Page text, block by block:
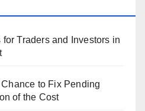
Traders and Investors in
to Fix Pending
of the Cost